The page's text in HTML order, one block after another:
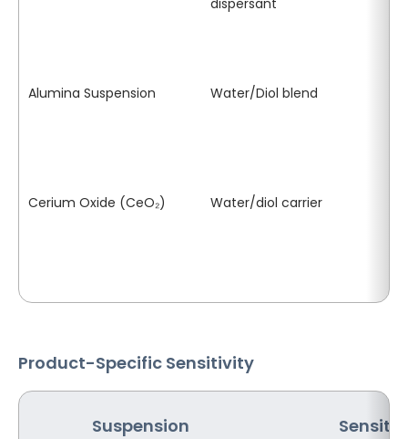
Alumina Suspension
Water/Diol blend
Cerium Oxide (CeO₂) Water/diol carrier
Product-Specific Sensitivity
Suspension